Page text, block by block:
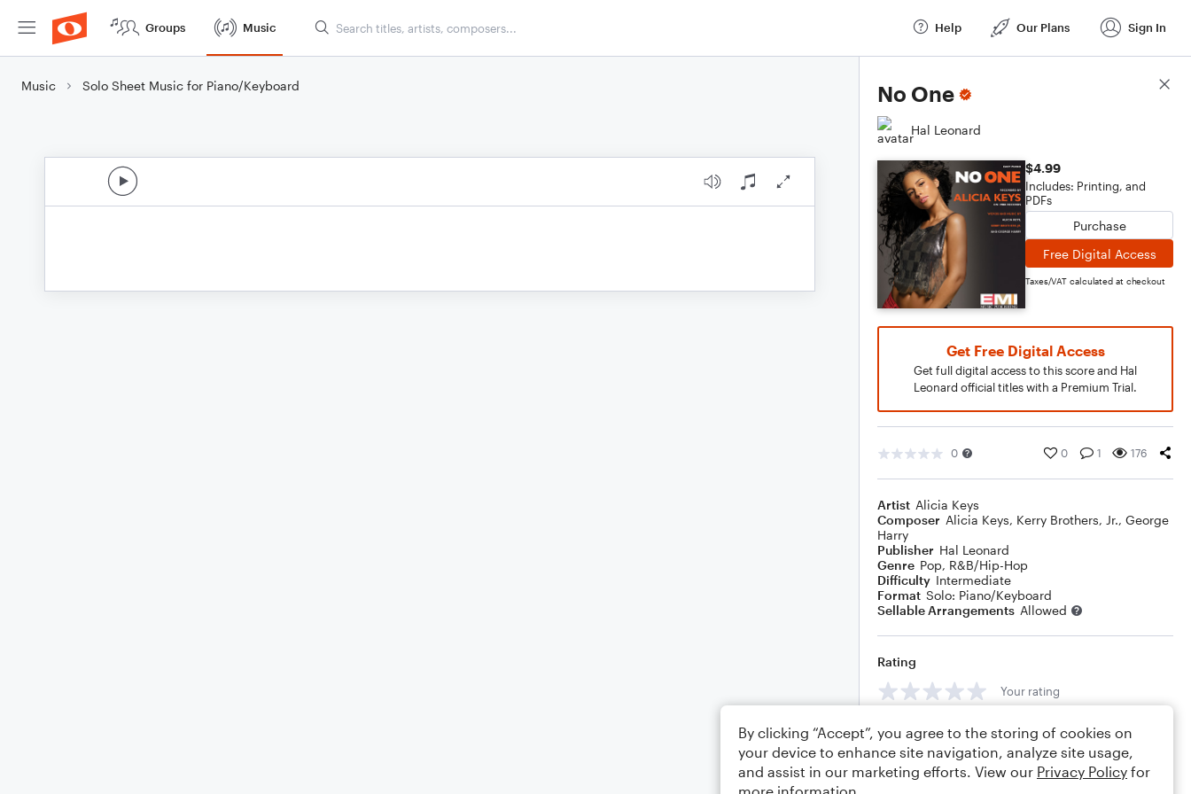
Groups Music Help Our Plans Sign In
Music Solo Sheet Music for Piano/Keyboard No One
Hal Leonard
$4.99
Includes: Printing, and
PDFs
Purchase
Free Digital Access
Taxes/VAT calculated at checkout
Get Free Digital Access
Get full digital access to this score and Hal
Leonard official titles with a Premium Trial.
0 0 1 176
Artist Alicia Keys
Composer Alicia Keys, Kerry Brothers, Jr., George
Harry
Publisher Hal Leonard
Genre Pop, R&B/Hip-Hop
Difficulty Intermediate
Format Solo: Piano/Keyboard
Sellable Arrangements Allowed
Rating
Your rating
Comments
Score Details
By clicking “Accept”, you agree to the storing of cookies on
your device to enhance site navigation, analyze site usage,
and assist in our marketing efforts. View our Privacy Policy for